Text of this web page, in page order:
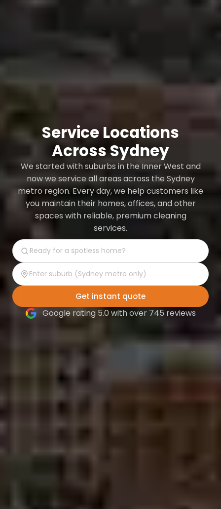
Service Locations
Across Sydney
We started with suburbs in the Inner West and
now we service all areas across the Sydney
metro region. Every day, we help customers like
you maintain their homes, offices, and other
spaces with reliable, premium cleaning
services.
Get instant quote
Google rating 5.0 with over 745 reviews